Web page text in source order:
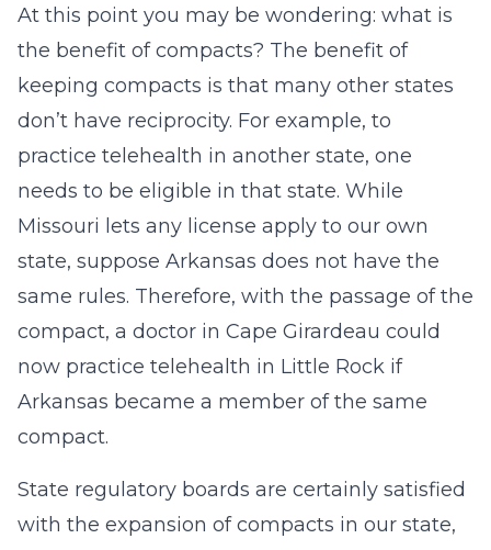
At this point you may be wondering: what is
the benefit of compacts? The benefit of
keeping compacts is that many other states
don’t have reciprocity. For example, to
practice telehealth in another state, one
needs to be eligible in that state. While
Missouri lets any license apply to our own
state, suppose Arkansas does not have the
same rules. Therefore, with the passage of the
compact, a doctor in Cape Girardeau could
now practice telehealth in Little Rock if
Arkansas became a member of the same
compact.
State regulatory boards are certainly satisfied
with the expansion of compacts in our state,